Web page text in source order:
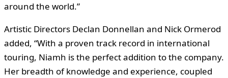
around the world.”
Artistic Directors Declan Donnellan and Nick Ormerod
added, “With a proven track record in international
touring, Niamh is the perfect addition to the company.
Her breadth of knowledge and experience, coupled